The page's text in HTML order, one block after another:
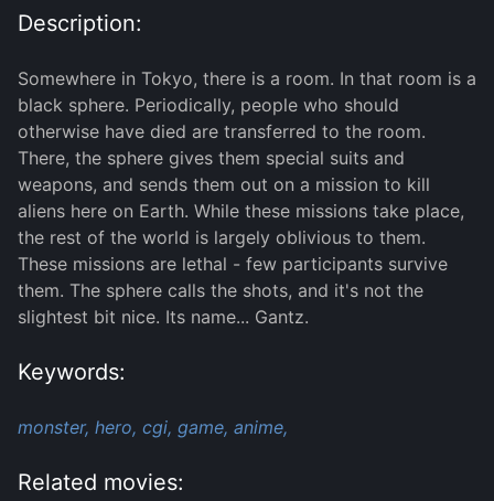
Description:
Somewhere in Tokyo, there is a room. In that room is a
black sphere. Periodically, people who should
otherwise have died are transferred to the room.
There, the sphere gives them special suits and
weapons, and sends them out on a mission to kill
aliens here on Earth. While these missions take place,
the rest of the world is largely oblivious to them.
These missions are lethal - few participants survive
them. The sphere calls the shots, and it's not the
slightest bit nice. Its name... Gantz.
Keywords:
monster, hero, cgi, game, anime,
Related movies: